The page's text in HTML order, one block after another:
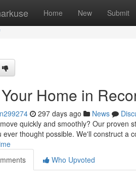
Home New Submit
Home in
297 days ago News
quickly and smoothly? Our proven
ever thought possible. We'll construct a
Who Upvoted